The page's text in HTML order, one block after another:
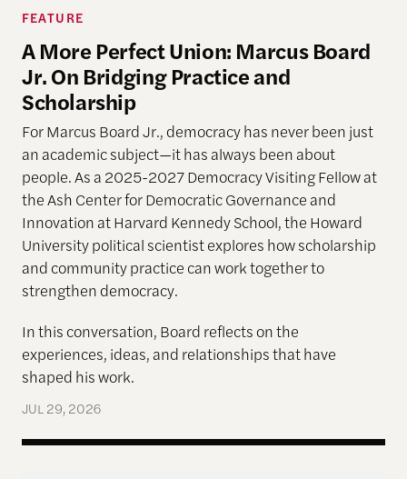
FEATURE
A More Perfect Union: Marcus Board
Jr. On Bridging Practice and
Scholarship
For Marcus Board Jr., democracy has never been just
an academic subject—it has always been about
people. As a 2025-2027 Democracy Visiting Fellow at
the Ash Center for Democratic Governance and
Innovation at Harvard Kennedy School, the Howard
University political scientist explores how scholarship
and community practice can work together to
strengthen democracy.
In this conversation, Board reflects on the
experiences, ideas, and relationships that have
shaped his work.
JUL 29, 2026
Terms of Engagement—Kakistocracy, Populism,